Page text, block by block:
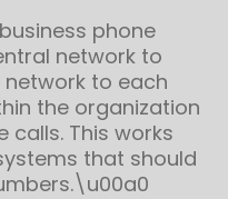
phone
network to
to each
the organization
calls. This works
that should